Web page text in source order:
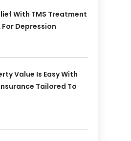
With TMS Treatment
For Depression
Value Is Easy With
Tailored To